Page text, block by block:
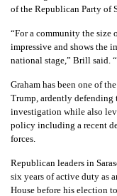
of the Republican Party of
“For a community the size
impressive and shows the
national stage,” Brill said.
Graham has been one of
Trump, ardently defending
investigation while also
policy including a recent
forces.
Republican leaders in
six years of active duty as
House before his election